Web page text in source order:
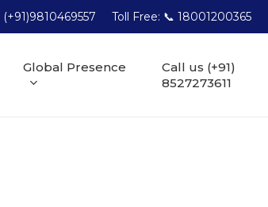
(+91)9810469557 Toll Free: 📞 18001200365
Global Presence
Call us (+91)
8527273611